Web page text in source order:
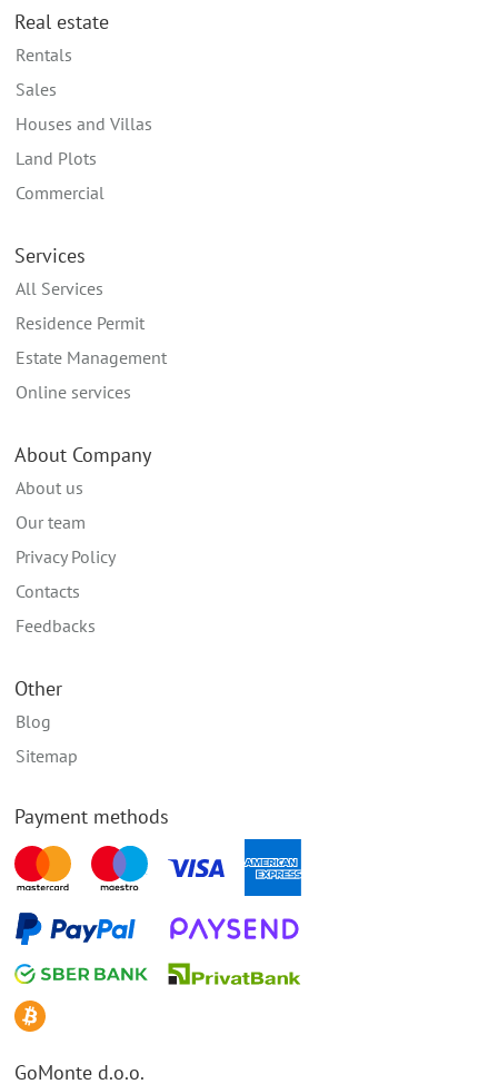
Real estate
Rentals
Sales
Houses and Villas
Land Plots
Commercial
Services
All Services
Residence Permit
Estate Management
Online services
About Company
About us
Our team
Privacy Policy
Contacts
Feedbacks
Other
Blog
Sitemap
Payment methods
GoMonte d.o.o.